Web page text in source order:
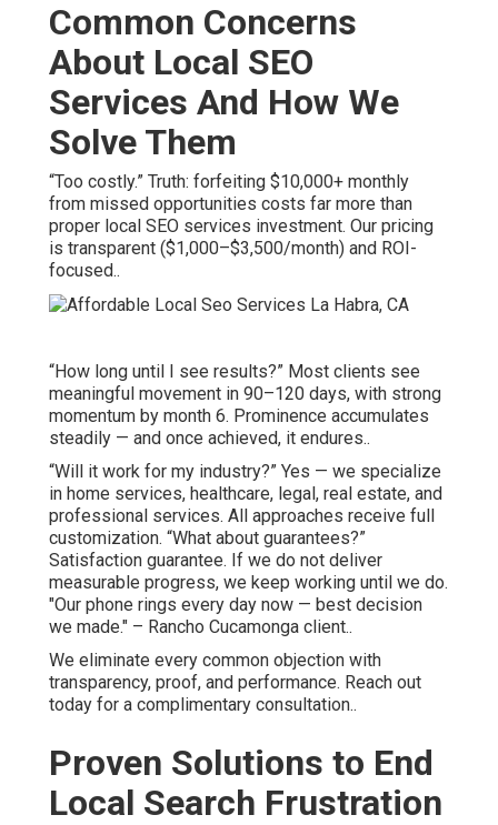
Common Concerns
About Local SEO
Services And How We
Solve Them
“Too costly.” Truth: forfeiting $10,000+ monthly
from missed opportunities costs far more than
proper local SEO services investment. Our pricing
is transparent ($1,000–$3,500/month) and ROI-
focused..
“How long until I see results?” Most clients see
meaningful movement in 90–120 days, with strong
momentum by month 6. Prominence accumulates
steadily — and once achieved, it endures..
“Will it work for my industry?” Yes — we specialize
in home services, healthcare, legal, real estate, and
professional services. All approaches receive full
customization. “What about guarantees?”
Satisfaction guarantee. If we do not deliver
measurable progress, we keep working until we do.
"Our phone rings every day now — best decision
we made." – Rancho Cucamonga client..
We eliminate every common objection with
transparency, proof, and performance. Reach out
today for a complimentary consultation..
Proven Solutions to End
Local Search Frustration